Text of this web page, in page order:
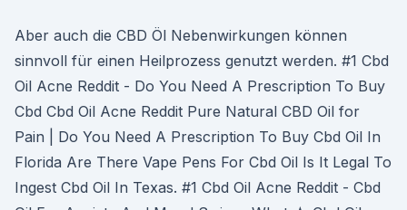
Aber auch die CBD Öl Nebenwirkungen können
sinnvoll für einen Heilprozess genutzt werden. #1 Cbd
Oil Acne Reddit - Do You Need A Prescription To Buy
Cbd Cbd Oil Acne Reddit Pure Natural CBD Oil for
Pain | Do You Need A Prescription To Buy Cbd Oil In
Florida Are There Vape Pens For Cbd Oil Is It Legal To
Ingest Cbd Oil In Texas. #1 Cbd Oil Acne Reddit - Cbd